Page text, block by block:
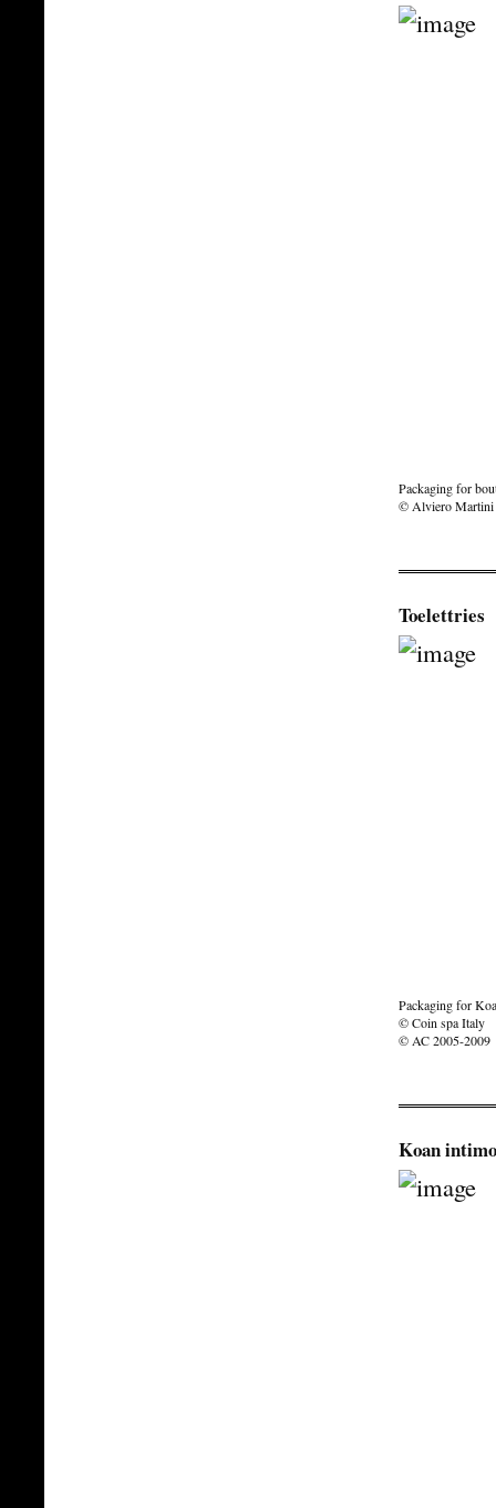
Packaging for
© Alviero Martini
Toelettries
Packaging for
© Coin spa Italy
© AC 2005-2009
Koan